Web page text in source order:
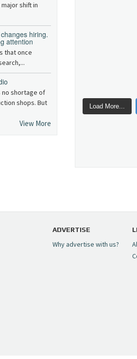
shift in
hiring.
attention
that once
no shortage of
shops. But
View More
Load More...
ADVERTISE
Why advertise with us?